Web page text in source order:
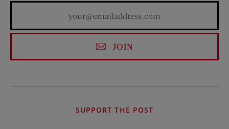
JOIN
SUPPORT THE POST